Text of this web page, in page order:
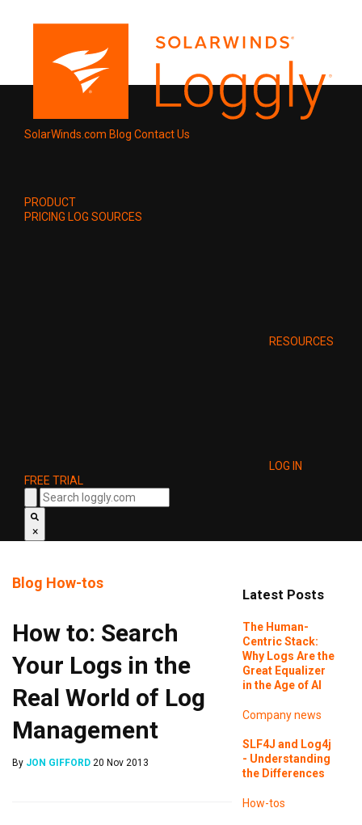
SolarWinds.com Blog Contact Us
PRODUCT
PRICING LOG SOURCES
RESOURCES
LOG IN
FREE TRIAL
×
Blog How-tos
How to: Search
Your Logs in the
Real World of Log
Management
By JON GIFFORD 20 Nov 2013
Latest Posts
The Human-
Centric Stack:
Why Logs Are the
Great Equalizer
in the Age of AI
Company news
SLF4J and Log4j
- Understanding
the Differences
How-tos